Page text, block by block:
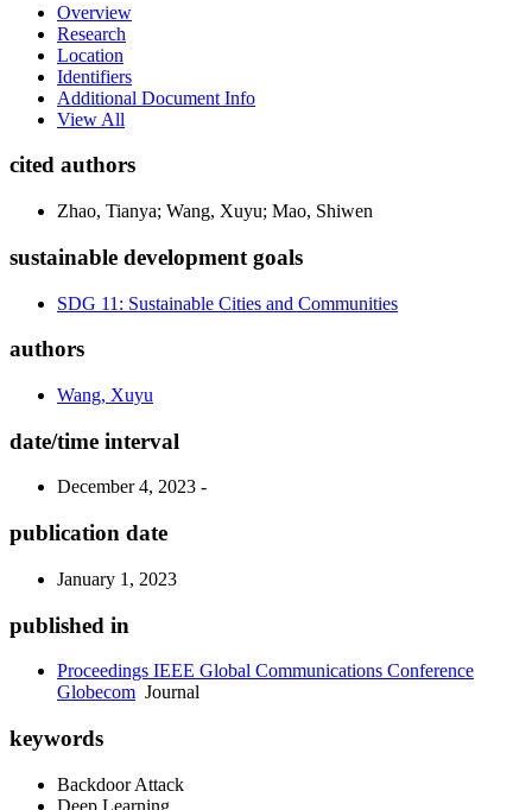
Overview
Research
Location
Identifiers
Additional Document Info
View All
cited authors
Zhao, Tianya; Wang, Xuyu; Mao, Shiwen
sustainable development goals
SDG 11: Sustainable Cities and Communities
authors
Wang, Xuyu
date/time interval
December 4, 2023 -
publication date
January 1, 2023
published in
Proceedings IEEE Global Communications Conference
Globecom Journal
keywords
Backdoor Attack
Deep Learning